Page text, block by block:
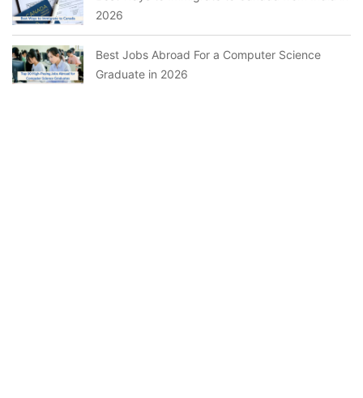
2026
Best Jobs Abroad For a Computer Science
Graduate in 2026